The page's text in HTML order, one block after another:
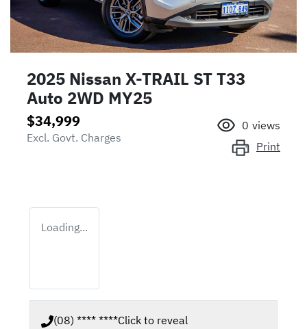
2025 Nissan X-TRAIL ST T33
Auto 2WD MY25
$34,999
Excl. Govt. Charges
0 views
Print
Loading...
(08) **** ****Click to reveal